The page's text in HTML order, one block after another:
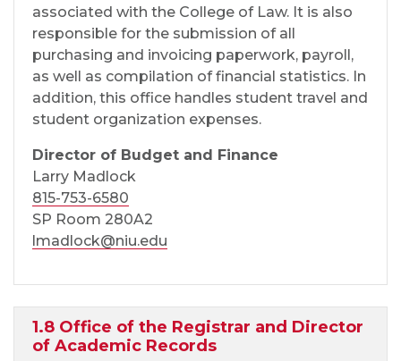
associated with the College of Law. It is also
responsible for the submission of all
purchasing and invoicing paperwork, payroll,
as well as compilation of financial statistics. In
addition, this office handles student travel and
student organization expenses.
Director of Budget and Finance
Larry Madlock
815-753-6580
SP Room 280A2
lmadlock@niu.edu
1.8 Office of the Registrar and Director
of Academic Records